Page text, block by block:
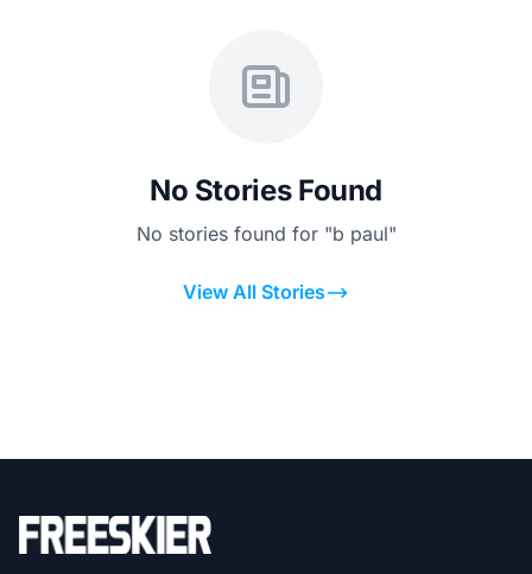
No Stories Found
No stories found for "b paul"
View All Stories